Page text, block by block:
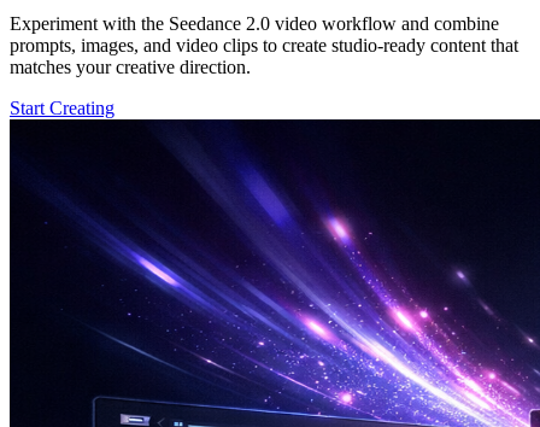
Experiment with the Seedance 2.0 video workflow and combine
prompts, images, and video clips to create studio-ready content that
matches your creative direction.
Start Creating